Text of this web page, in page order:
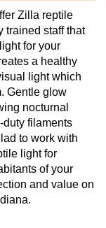
Zilla reptile
trained staff that
for your
a healthy
light which
Gentle glow
nocturnal
duty filaments
to work with
light for
of your
and value on